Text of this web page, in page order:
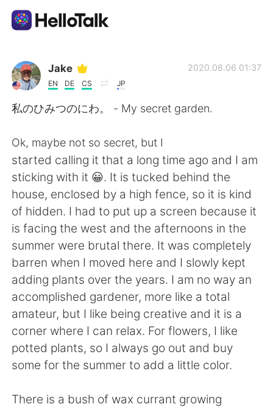
Language Exchange App
AI Grammar Checker
简体中文 繁體中文
Español العربية
Français Deutsch
日本語 한국어
Русский ไทย
Indonesia Italiano
Türkçe Tiếng Việt
Português
Jake
EN DE CS JP
2020.08.06 01:37
私のひみつのにわ。 - My secret garden.
Ok, maybe not so secret, but I
started calling it that a long time ago and I am
sticking with it 😀. It is tucked behind the
house, enclosed by a high fence, so it is kind
of hidden. I had to put up a screen because it
is facing the west and the afternoons in the
summer were brutal there. It was completely
barren when I moved here and I slowly kept
adding plants over the years. I am no way an
accomplished gardener, more like a total
amateur, but I like being creative and it is a
corner where I can relax. For flowers, I like
potted plants, so I always go out and buy
some for the summer to add a little color.
There is a bush of wax currant growing